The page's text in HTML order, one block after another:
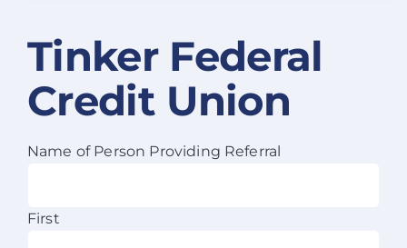
SaaS Solutions
Merchant Solutions
Tinker Federal
Credit Union
Name of Person Providing Referral
First